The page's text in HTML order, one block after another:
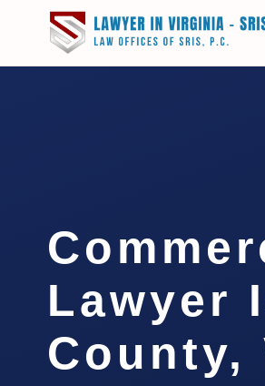
Lawyer
County,